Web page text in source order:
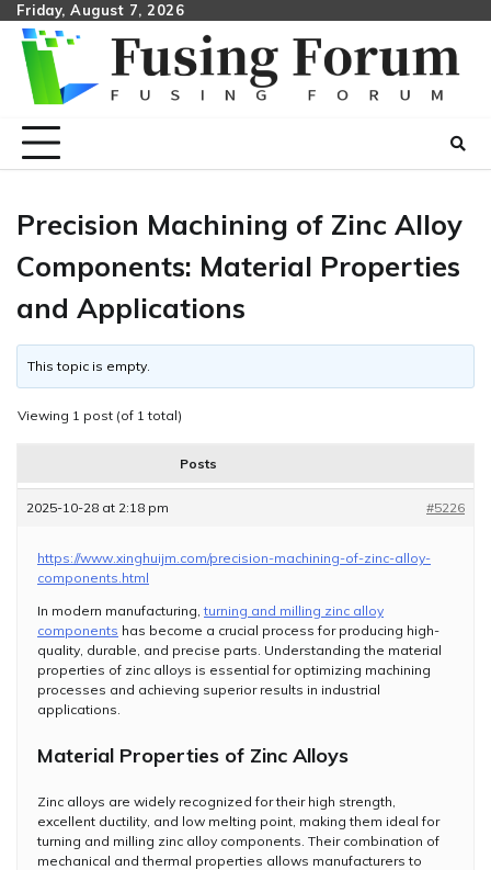
Skip
content
Friday, August 7, 2026
Precision Machining of Zinc Alloy
Components: Material Properties
and Applications
This topic is empty.
Viewing 1 post (of 1 total)
Posts
2025-10-28 at 2:18 pm #5226
https://www.xinghuijm.com/precision-machining-of-zinc-alloy-
components.html
In modern manufacturing,turning and milling zinc alloy
components has become a crucial process for producing high-
quality, durable, and precise parts. Understanding the material
properties of zinc alloys is essential for optimizing machining
processes and achieving superior results in industrial
applications.
Material Properties of Zinc Alloys
Zinc alloys are widely recognized for their high strength,
excellent ductility, and low melting point, making them ideal for
turning and milling zinc alloy components. Their combination of
mechanical and thermal properties allows manufacturers to